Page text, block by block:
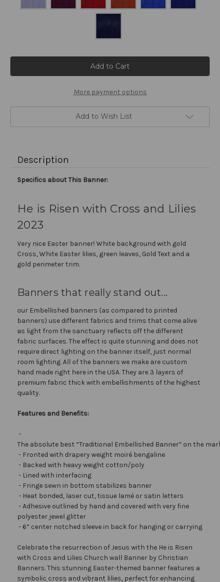
More payment options
Add to Wish List
Description
Specifics about This Banner:
He is Risen with Cross and Lilies
2023
Very nice Easter banner! White background with gold
Cross, White Easter lilies, green leaves, Gold Text and a
gold perimeter trim.
Banners that really stand out...
our Embellished banners (as compared to printed
banners) use different fabrics and trims that come alive
as light from the sanctuary reflects off the different
fabric surfaces. The effect is quite stunning and does not
require direct lighting on the banner itself, just normal
room lighting. All of the banners we make are custom
hand made right here in the USA. They are 3 layers of
premium fabric thick with embellishments of the highest
quality.
Features and Benefits:
-
The absolute best “Traditional Embellished Banner” on the
- Fronted with drapery weight moiré bengaline
- Backed with heavy weight cotton/poly
- Lined with interfacing
- Fringe sewn in bottom stabilizes banner
- Heat bonded, laser cut, tissue lamé or satin letters
- Adhesive outlined by hand and covered with very fine
polyester jewel glitter
- 6” center notched sleeve in back for hanging or carrying
Celebrate the resurrection of Jesus with the He is Risen
with Cross and Lilies Church wall Banner by Christian
Banners. This stunning Easter-themed banner features a
symbolic cross and vibrant lilies, perfect for enhancing